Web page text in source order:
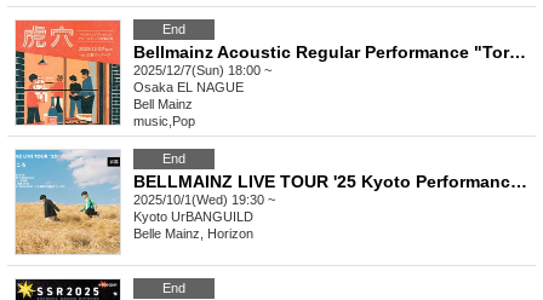
End
Bellmainz Acoustic Regular Performance "Torana"
2025/12/7(Sun) 18:00 ~
Osaka EL NAGUE
Bell Mainz
music Pop
End
BELLMAINZ LIVE TOUR '25 Kyoto Performance <Postponed Performance>
2025/10/1(Wed) 19:30 ~
Kyoto UrBANGUILD
Belle Mainz, Horizon
End